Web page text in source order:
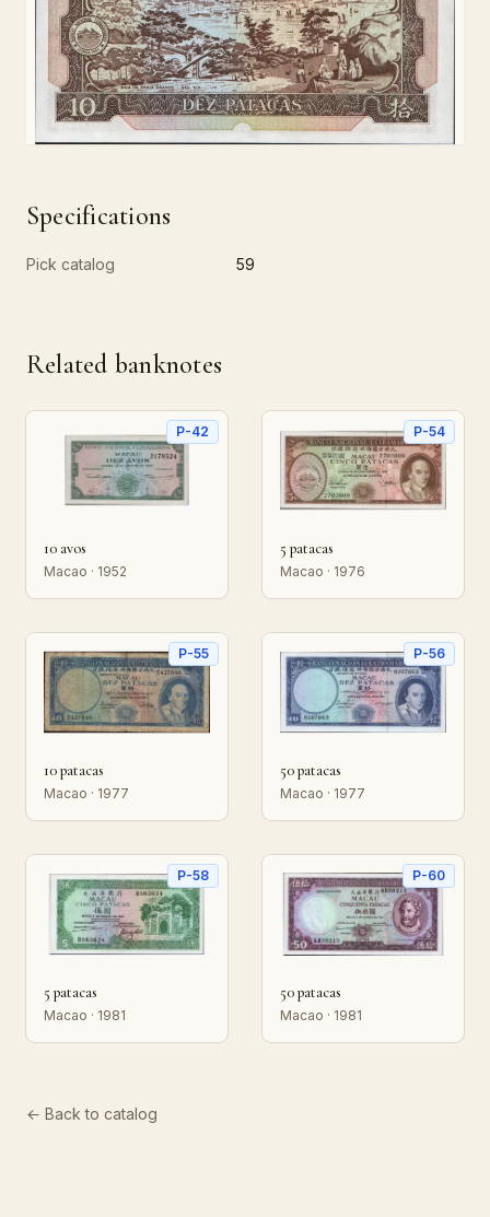
Specifications
Pick catalog 59
Related banknotes
P-42
10 avos
Macao · 1952
P-54
5 patacas
Macao · 1976
P-55
10 patacas
Macao · 1977
P-56
50 patacas
Macao · 1977
P-58
5 patacas
Macao · 1981
P-60
50 patacas
Macao · 1981
← Back to catalog